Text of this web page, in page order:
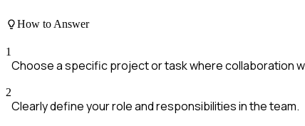
How to Answer
1
Choose a specific project or task where collaboration
2
Clearly define your role and responsibilities in the team.